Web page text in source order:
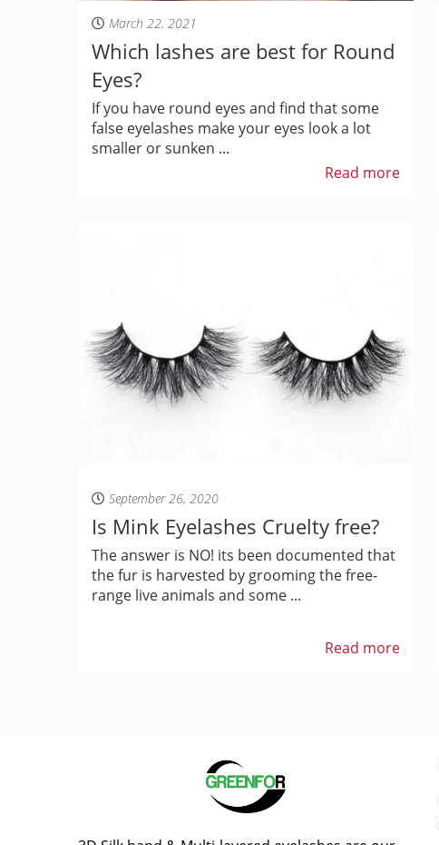
March 22, 2021
Which lashes are best for Round
Eyes?
If you have round eyes and find that some
false eyelashes make your eyes look a lot
smaller or sunken ...
Read more
September 26, 2020
Is Mink Eyelashes Cruelty free?
The answer is NO! its been documented that
the fur is harvested by grooming the free-
range live animals and some ...
Read more